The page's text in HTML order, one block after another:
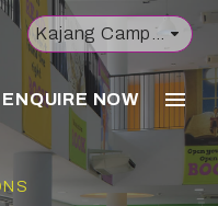
Kajang Campus
ENQUIRE NOW